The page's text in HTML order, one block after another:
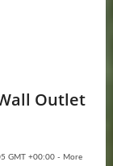
Outlet
GMT +00:00 - More